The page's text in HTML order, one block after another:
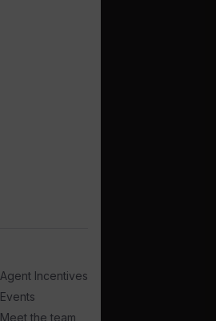
Agent Incentives
Events
Meet the team